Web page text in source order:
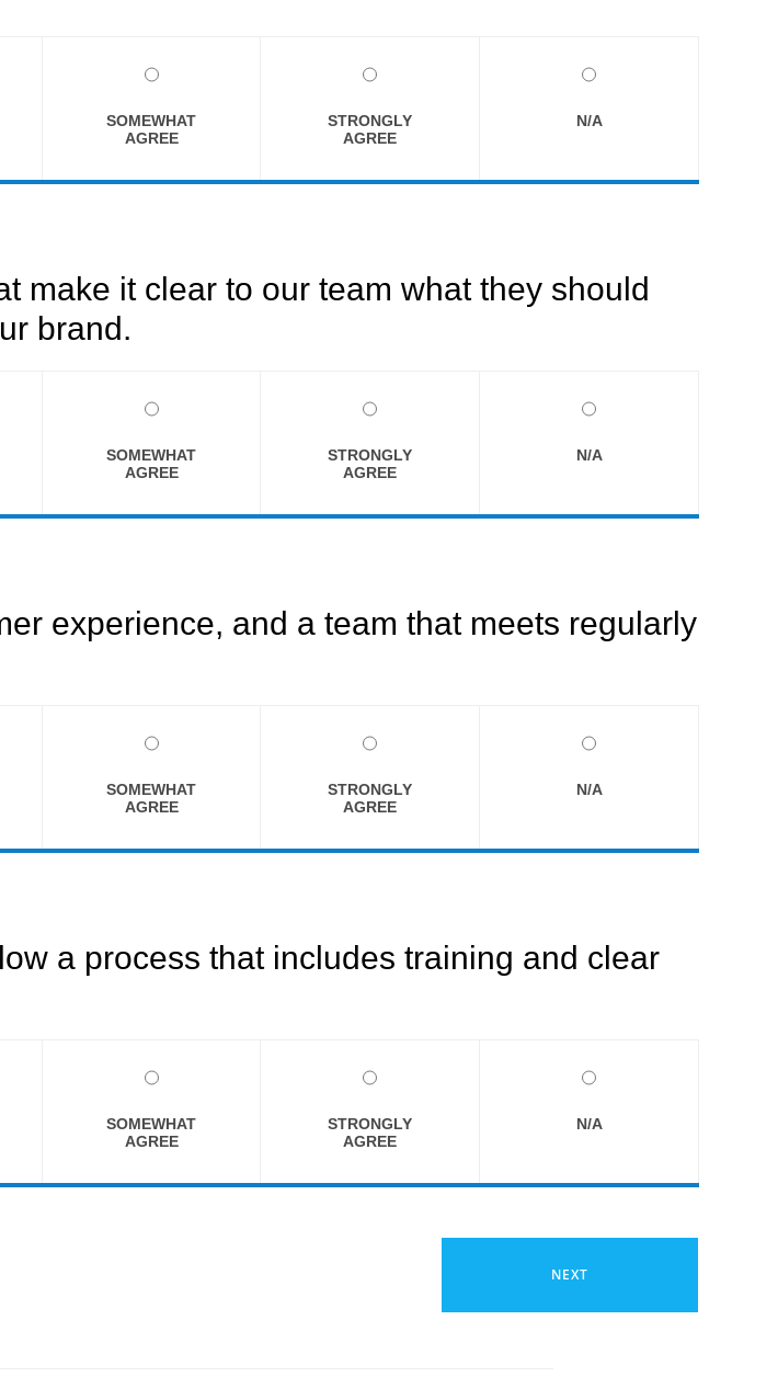
SOMEWHAT
AGREE
STRONGLY
AGREE
N/A
make it clear to our team what they should
brand.
SOMEWHAT
AGREE
STRONGLY
AGREE
N/A
experience, and a team that meets regularly
SOMEWHAT
AGREE
STRONGLY
AGREE
N/A
a process that includes training and clear
SOMEWHAT
AGREE
STRONGLY
AGREE
N/A